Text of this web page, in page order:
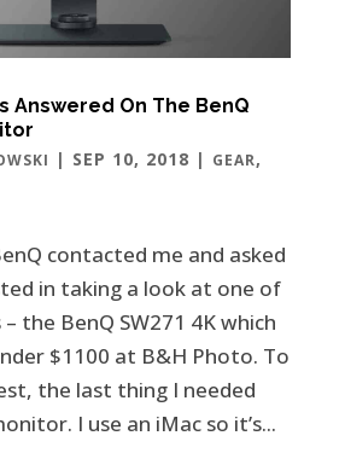
Answered On The BenQ
| SEP 10, 2018 | GEAR,
contacted me and asked
in taking a look at one of
the BenQ SW271 4K which
$1100 at B&H Photo. To
the last thing I needed
I use an iMac so it’s...